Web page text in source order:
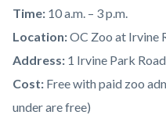
Time: 10 a.m. – 3 p.m.
Location:OC Zoo at Irvine
Address: 1 Irvine Park
Cost: Free with paid zoo
under are free)